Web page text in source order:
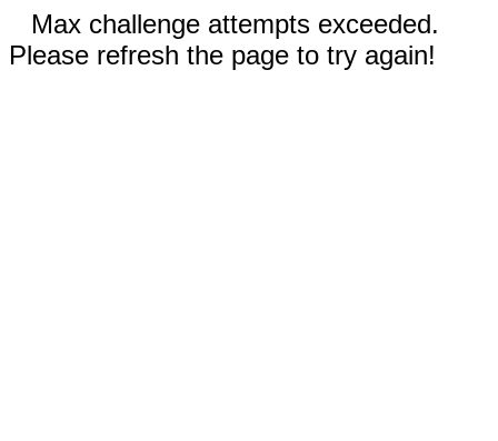
Max challenge attempts exceeded.
Please refresh the page to try again!